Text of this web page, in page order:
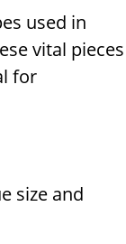
used in
vital pieces
for
size and